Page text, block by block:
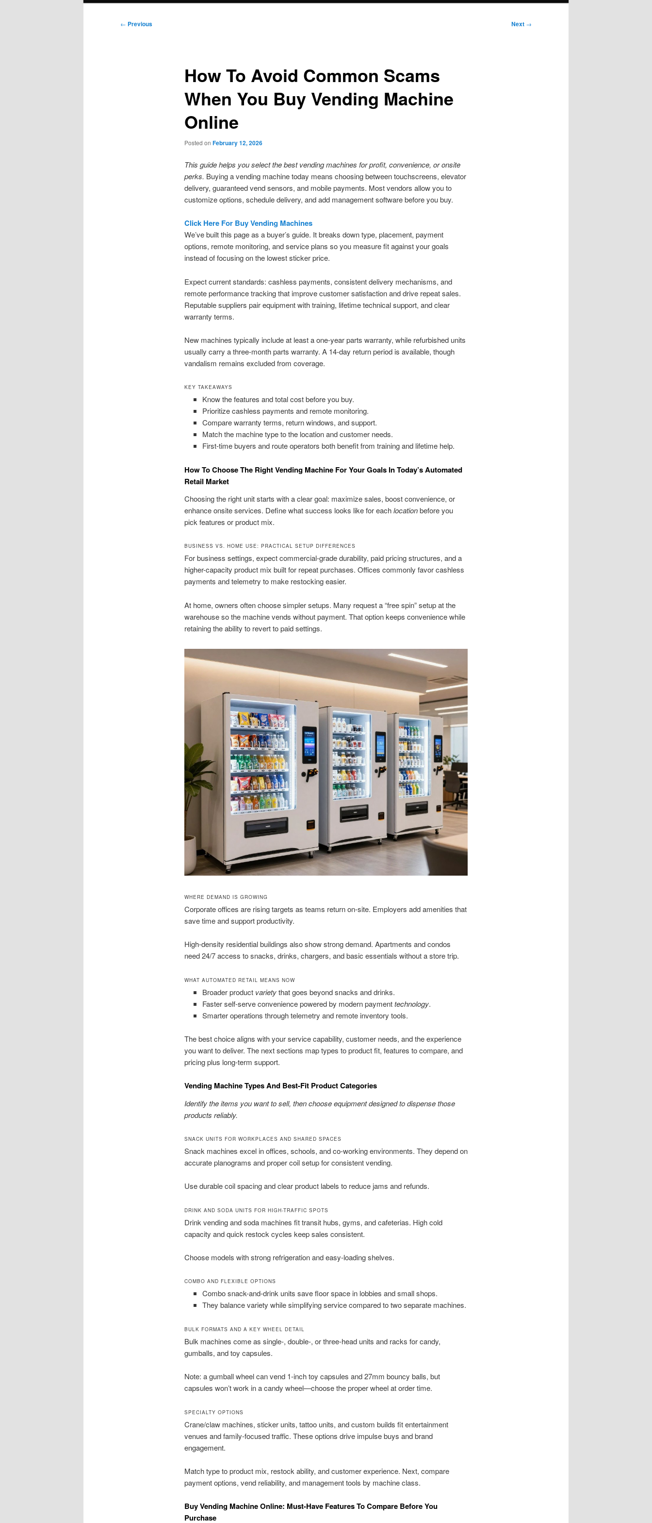
Post
← Previous Next →
How To Avoid Common Scams
When You Buy Vending Machine
Online
Posted on February 12, 2026
This guide helps you select the best vending machines for profit, convenience, or onsite
perks. Buying a vending machine today means choosing between touchscreens, elevator
delivery, guaranteed vend sensors, and mobile payments. Most vendors allow you to
customize options, schedule delivery, and add management software before you buy.
Click Here For Buy Vending Machines
We’ve built this page as a buyer’s guide. It breaks down type, placement, payment
options, remote monitoring, and service plans so you measure fit against your goals
instead of focusing on the lowest sticker price.
Expect current standards: cashless payments, consistent delivery mechanisms, and
remote performance tracking that improve customer satisfaction and drive repeat sales.
Reputable suppliers pair equipment with training, lifetime technical support, and clear
warranty terms.
New machines typically include at least a one-year parts warranty, while refurbished units
usually carry a three-month parts warranty. A 14-day return period is available, though
vandalism remains excluded from coverage.
KEY TAKEAWAYS
Know the features and total cost before you buy.
Prioritize cashless payments and remote monitoring.
Compare warranty terms, return windows, and support.
Match the machine type to the location and customer needs.
First-time buyers and route operators both benefit from training and lifetime help.
How To Choose The Right Vending Machine For Your Goals In Today’s Automated
Retail Market
Choosing the right unit starts with a clear goal: maximize sales, boost convenience, or
enhance onsite services. Define what success looks like for eachlocationbefore you
pick features or product mix.
BUSINESS VS. HOME USE: PRACTICAL SETUP DIFFERENCES
For business settings, expect commercial-grade durability, paid pricing structures, and a
higher-capacity product mix built for repeat purchases. Offices commonly favor cashless
payments and telemetry to make restocking easier.
At home, owners often choose simpler setups. Many request a “free spin” setup at the
warehouse so the machine vends without payment. That option keeps convenience while
retaining the ability to revert to paid settings.
WHERE DEMAND IS GROWING
Corporate offices are rising targets as teams return on-site. Employers add amenities that
save time and support productivity.
High-density residential buildings also show strong demand. Apartments and condos
need 24/7 access to snacks, drinks, chargers, and basic essentials without a store trip.
WHAT AUTOMATED RETAIL MEANS NOW
Broader product varietythat goes beyond snacks and drinks.
Faster self-serve convenience powered by modern paymenttechnology.
Smarter operations through telemetry and remote inventory tools.
The best choice aligns with your service capability, customer needs, and the experience
you want to deliver. The next sections map types to product fit, features to compare, and
pricing plus long-term support.
Vending Machine Types And Best-Fit Product Categories
Identify the items you want to sell, then choose equipment designed to dispense those
products reliably.
SNACK UNITS FOR WORKPLACES AND SHARED SPACES
Snack machines excel in offices, schools, and co-working environments. They depend on
accurate planograms and proper coil setup for consistent vending.
Use durable coil spacing and clear product labels to reduce jams and refunds.
DRINK AND SODA UNITS FOR HIGH-TRAFFIC SPOTS
Drink vending and soda machines fit transit hubs, gyms, and cafeterias. High cold
capacity and quick restock cycles keep sales consistent.
Choose models with strong refrigeration and easy-loading shelves.
COMBO AND FLEXIBLE OPTIONS
Combo snack-and-drink units save floor space in lobbies and small shops.
They balance variety while simplifying service compared to two separate machines.
BULK FORMATS AND A KEY WHEEL DETAIL
Bulk machines come as single-, double-, or three-head units and racks for candy,
gumballs, and toy capsules.
Note: a gumball wheel can vend 1-inch toy capsules and 27mm bouncy balls, but
capsules won’t work in a candy wheel—choose the proper wheel at order time.
SPECIALTY OPTIONS
Crane/claw machines, sticker units, tattoo units, and custom builds fit entertainment
venues and family-focused traffic. These options drive impulse buys and brand
engagement.
Match type to product mix, restock ability, and customer experience. Next, compare
payment options, vend reliability, and management tools by machine class.
Buy Vending Machine Online: Must-Have Features To Compare Before You
Purchase